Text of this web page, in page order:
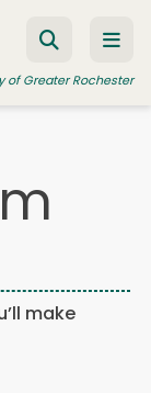
of Greater Rochester
make